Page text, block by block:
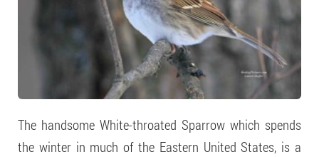
The handsome White-throated Sparrow which spends
the winter in much of the Eastern United States, is a